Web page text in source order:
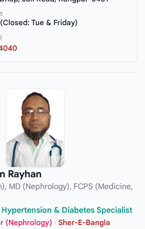
Tue & Friday)
Rayhan
MD (Nephrology), FCPS (Medicine,
& Diabetes Specialist
(Nephrology) · Sher-E-Bangla